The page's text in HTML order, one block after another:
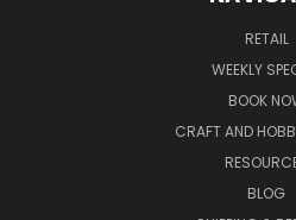
RETAIL
WEEKLY
BOOK
CRAFT AND
BLOG